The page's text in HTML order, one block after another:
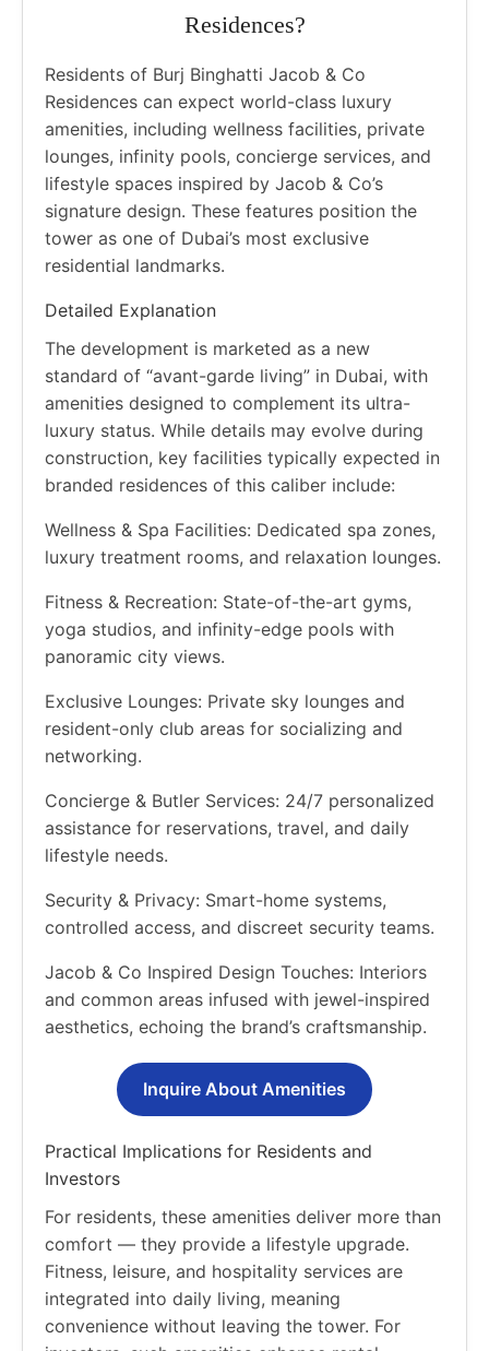
Residences?
Residents of Burj Binghatti Jacob & Co
Residences can expect world-class luxury
amenities, including wellness facilities, private
lounges, infinity pools, concierge services, and
lifestyle spaces inspired by Jacob & Co’s
signature design. These features position the
tower as one of Dubai’s most exclusive
residential landmarks.
Detailed Explanation
The development is marketed as a new
standard of “avant-garde living” in Dubai, with
amenities designed to complement its ultra-
luxury status. While details may evolve during
construction, key facilities typically expected in
branded residences of this caliber include:
Wellness & Spa Facilities: Dedicated spa zones,
luxury treatment rooms, and relaxation lounges.
Fitness & Recreation: State-of-the-art gyms,
yoga studios, and infinity-edge pools with
panoramic city views.
Exclusive Lounges: Private sky lounges and
resident-only club areas for socializing and
networking.
Concierge & Butler Services: 24/7 personalized
assistance for reservations, travel, and daily
lifestyle needs.
Security & Privacy: Smart-home systems,
controlled access, and discreet security teams.
Jacob & Co Inspired Design Touches: Interiors
and common areas infused with jewel-inspired
aesthetics, echoing the brand’s craftsmanship.
Inquire About Amenities
Practical Implications for Residents and
Investors
For residents, these amenities deliver more than
comfort — they provide a lifestyle upgrade.
Fitness, leisure, and hospitality services are
integrated into daily living, meaning
convenience without leaving the tower. For